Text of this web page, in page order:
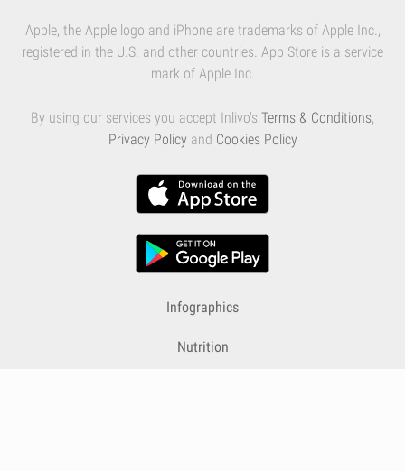
Apple, the Apple logo and iPhone are trademarks of Apple Inc.,
registered in the U.S. and other countries. App Store is a service
mark of Apple Inc.
By using our services you accept Inlivo's Terms & Conditions,
Privacy Policy and Cookies Policy
Infographics
Nutrition